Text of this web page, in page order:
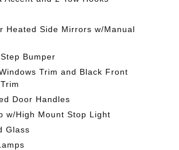
Heated Side Mirrors w/Manual
Bumper
Trim and Black Front
Door Handles
w/High Mount Stop Light
Glass